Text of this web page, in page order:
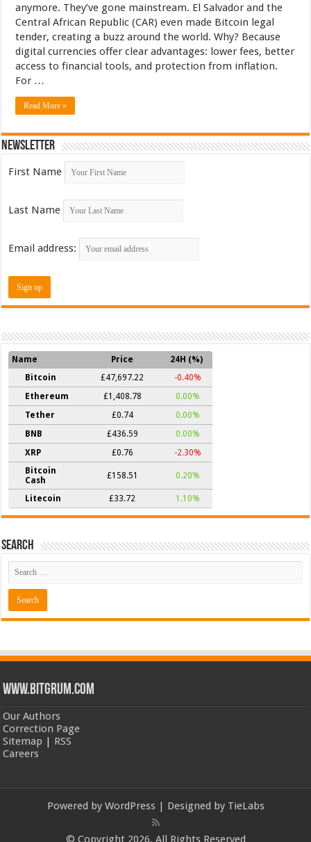
anymore. They’ve gone mainstream. El Salvador and the
Central African Republic (CAR) even made Bitcoin legal
tender, creating a buzz around the world. Why? Because
digital currencies offer clear advantages: lower fees, better
access to financial tools, and protection from inflation.
For …
Read More »
Newsletter
First Name
Last Name
Email address:
Name Price
24H (%)
Bitcoin
£47,697.22
-0.40%
Ethereum
£1,408.78
0.00%
Tether
£0.74
0.00%
BNB
£436.59
0.00%
XRP
£0.76
-2.30%
Bitcoin
Cash
£158.51 0.20%
Litecoin £33.72 1.10%
Search
www.bitgrum.com
Our Authors
Correction Page
Sitemap | RSS
Careers
Powered by WordPress| Designed by TieLabs
© Copyright 2026, All Rights Reserved